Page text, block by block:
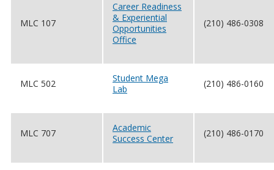
MLC 107
Career Readiness
& Experiential
Opportunities
Office
(210) 486-0308
MLC 502
Student Mega
Lab
(210) 486-0160
MLC 707
Academic
Success Center
(210) 486-0170